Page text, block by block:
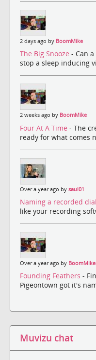
2 days ago by BoomMike
The Big Snooze - Can
stop a sleep inducing
2 weeks ago by BoomMike
Four At A Time - The
ready for what comes
Over a year ago by saul01
Naming a recorded
like your recording
Over a year ago by BoomMike
Founding Feathers -
Pigeontown got it's
Muvizu chat